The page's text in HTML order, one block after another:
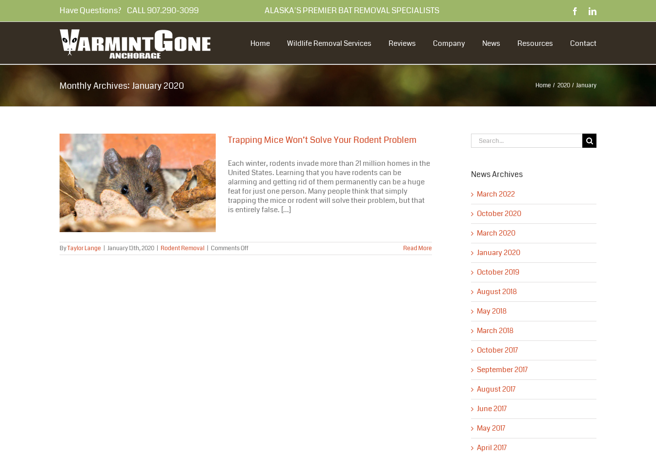
content
Have Questions? CALL 907.290-3099 ALASKA'S PREMIER BAT REMOVAL SPECIALISTS FacebookLinkedIn
Home Wildlife Removal Services Reviews Company News Resources Contact
Monthly Archives:January 2020 Home 2020 January
Trapping Mice Won’t Solve Your Rodent Problem
Each winter, rodents invade more than 21 million homes in the
United States. Learning that you have rodents can be
alarming and getting rid of them permanently can be a huge
feat for just one person. Many people think that simply
trapping the mice or rodent will solve their problem, but that
is entirely false. [...]
ByTaylor Lange January 13th, 2020 Rodent Removal Comments Offon
Trapping
Read More
Search
for:
News Archives
March 2022
October 2020
March 2020
January 2020
October 2019
August 2018
May 2018
March 2018
October 2017
September 2017
August 2017
June 2017
May 2017
April 2017